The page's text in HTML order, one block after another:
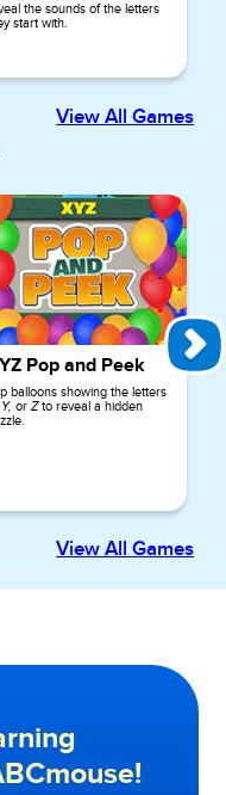
the sounds of the letters
start with.
View All Games
Pop and Peek
balloons showing the letters
orZto reveal a hidden
View All Games